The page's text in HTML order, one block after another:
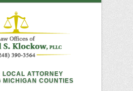
LOCAL ATTORNEY
MICHIGAN COUNTIES